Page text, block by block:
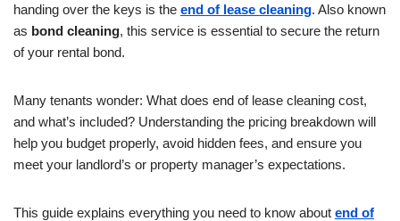
handing over the keys is the end of lease cleaning. Also known
as bond cleaning, this service is essential to secure the return
of your rental bond.
Many tenants wonder: What does end of lease cleaning cost,
and what’s included? Understanding the pricing breakdown will
help you budget properly, avoid hidden fees, and ensure you
meet your landlord’s or property manager’s expectations.
This guide explains everything you need to know about end of